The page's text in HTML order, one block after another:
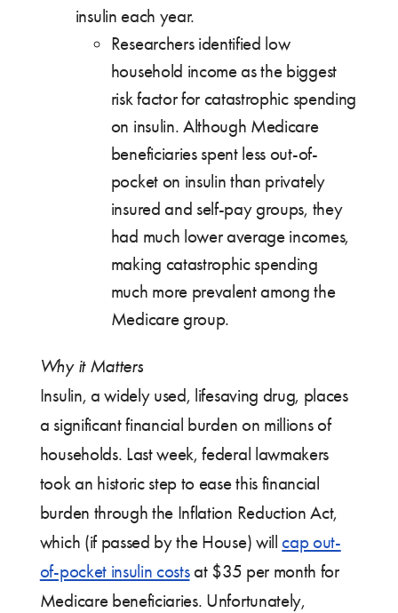
insulin each year.
Researchers identified low
household income as the biggest
risk factor for catastrophic spending
on insulin. Although Medicare
beneficiaries spent less out-of-
pocket on insulin than privately
insured and self-pay groups, they
had much lower average incomes,
making catastrophic spending
much more prevalent among the
Medicare group.
Why it Matters
Insulin, a widely used, lifesaving drug, places
a significant financial burden on millions of
households. Last week, federal lawmakers
took an historic step to ease this financial
burden through the Inflation Reduction Act,
which (if passed by the House) willcap out-
of-pocket insulin costsat $35 per month for
Medicare beneficiaries. Unfortunately,